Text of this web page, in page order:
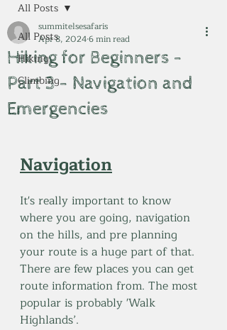
All Posts
Hiking
Climbing
All Posts
Hiking for Beginners -
Part 3 - Navigation and
Emergencies
summitelsesafaris
Apr 8, 20246 min read
Navigation
It's really important to know
where you are going, navigation
on the hills, and pre planning
your route is a huge part of that.
There are few places you can get
route information from. The most
popular is probably 'Walk
Highlands’.